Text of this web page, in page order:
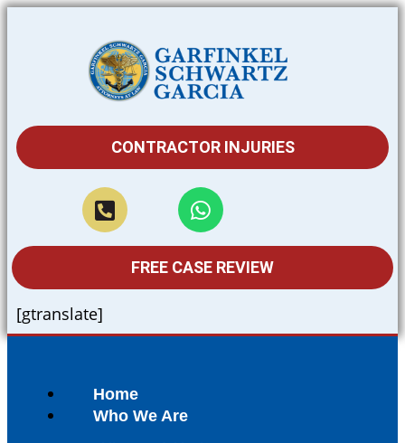
CONTRACTOR INJURIES
FREE CASE REVIEW
[gtranslate]
Home
Who We Are